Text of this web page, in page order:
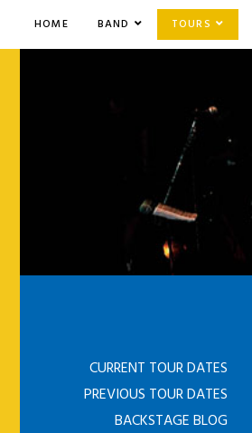
HOME BAND TOURS
CURRENT TOUR DATES
PREVIOUS TOUR DATES
BACKSTAGE BLOG